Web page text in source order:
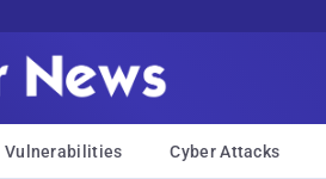
Vulnerabilities Cyber Attacks